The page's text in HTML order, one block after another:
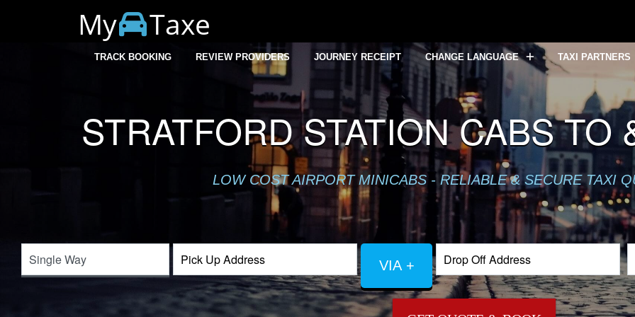
My Taxe
TRACK BOOKING REVIEW PROVIDERS JOURNEY RECEIPT CHANGE LANGUAGE TAXI PARTNERS
STRATFORD STATION CABS TO
LOW COST AIRPORT MINICABS - RELIABLE & SECURE TAXI
VIA +